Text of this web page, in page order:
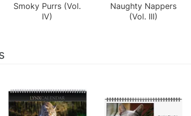
Smoky Purrs (Vol.
IV)
Naughty Nappers
(Vol. III)